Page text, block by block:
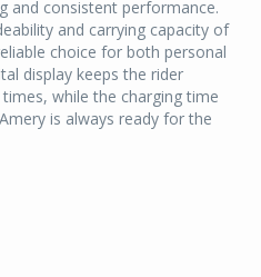
and consistent performance.
and carrying capacity of
choice for both personal
display keeps the rider
while the charging time
is always ready for the